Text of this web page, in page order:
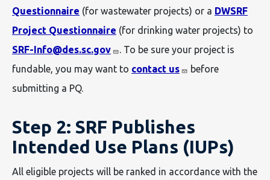
Questionnaire (for wastewater projects) or a DWSRF
Project Questionnaire (for drinking water projects) to
SRF-Info@des.sc.gov
. To be sure your project is
fundable, you may want to contact us
before
submitting a PQ.
Step 2: SRF Publishes
Intended Use Plans (IUPs)
All eligible projects will be ranked in accordance with the